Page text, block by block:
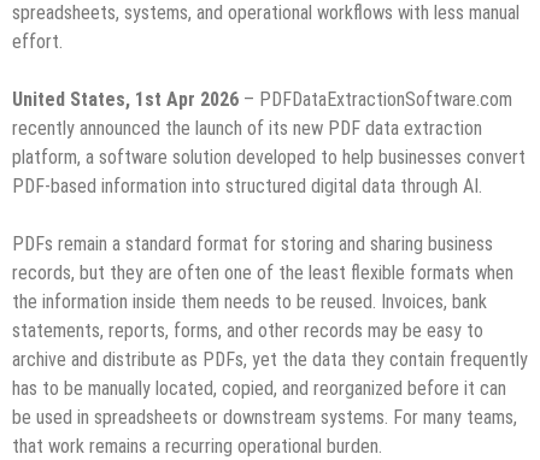
spreadsheets, systems, and operational workflows with less manual
effort.
United States, 1st Apr 2026 – PDFDataExtractionSoftware.com
recently announced the launch of its new PDF data extraction
platform, a software solution developed to help businesses convert
PDF-based information into structured digital data through AI.
PDFs remain a standard format for storing and sharing business
records, but they are often one of the least flexible formats when
the information inside them needs to be reused. Invoices, bank
statements, reports, forms, and other records may be easy to
archive and distribute as PDFs, yet the data they contain frequently
has to be manually located, copied, and reorganized before it can
be used in spreadsheets or downstream systems. For many teams,
that work remains a recurring operational burden.